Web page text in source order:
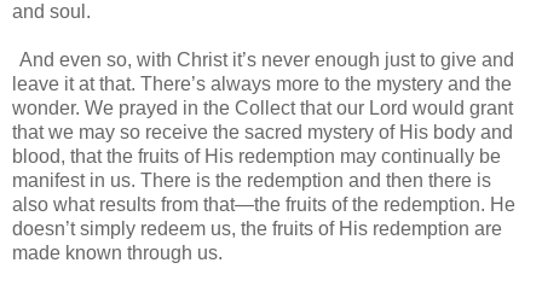
and soul.
And even so, with Christ it’s never enough just to give and
leave it at that. There’s always more to the mystery and the
wonder. We prayed in the Collect that our Lord would grant
that we may so receive the sacred mystery of His body and
blood, that the fruits of His redemption may continually be
manifest in us. There is the redemption and then there is
also what results from that—the fruits of the redemption. He
doesn’t simply redeem us, the fruits of His redemption are
made known through us.